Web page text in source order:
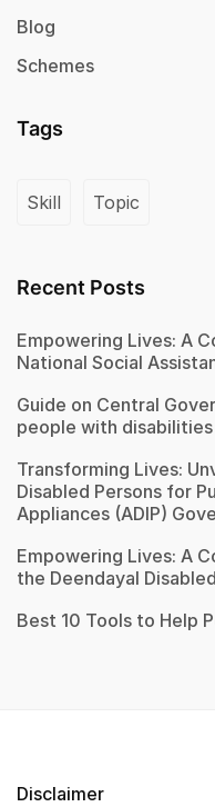
Blog
Schemes
Tags
Skill Topic
Recent Posts
Empowering Lives: A
National Social
Guide on Central
people with disabilities
Transforming Lives:
Disabled Persons for
Appliances (ADIP)
Empowering Lives: A
the Deendayal
Best 10 Tools to Help
Disclaimer